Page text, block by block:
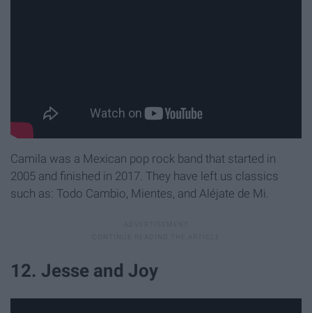
Camila was a Mexican pop rock band that started in
2005 and finished in 2017. They have left us classics
such as: Todo Cambio, Mientes, and Aléjate de Mi.
12. Jesse and Joy